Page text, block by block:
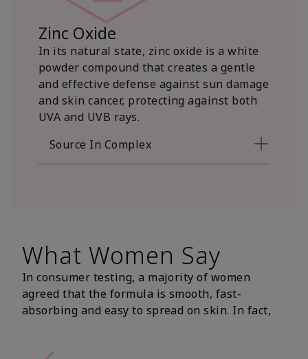
Zinc Oxide
In its natural state, zinc oxide is a white
powder compound that creates a gentle
and effective defense against sun damage
and skin cancer, protecting against both
UVA and UVB rays.
Source In Complex
What Women Say
In consumer testing, a majority of women
agreed that the formula is smooth, fast-
absorbing and easy to spread on skin. In fact,